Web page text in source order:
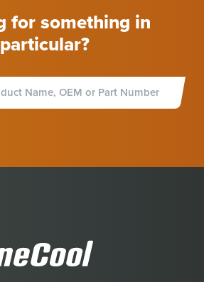
for something in
particular?